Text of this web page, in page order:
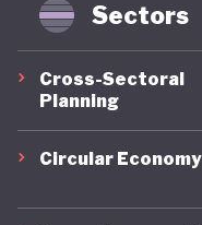
Sectors
Cross-Sectoral
Planning
Circular Economy